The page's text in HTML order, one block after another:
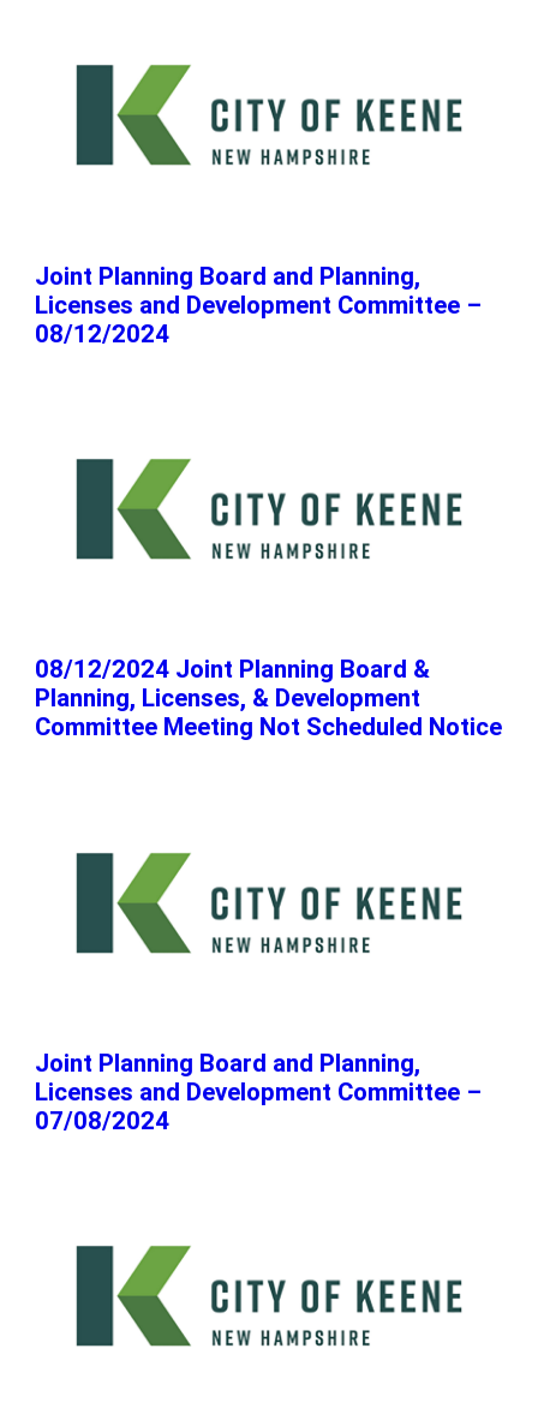
Joint Planning Board and Planning,
Licenses and Development Committee –
08/12/2024
08/12/2024 Joint Planning Board &
Planning, Licenses, & Development
Committee Meeting Not Scheduled Notice
Joint Planning Board and Planning,
Licenses and Development Committee –
07/08/2024